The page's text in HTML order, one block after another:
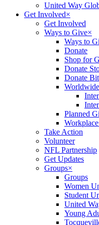
United Way
Get Involved×
Get Involved
Ways to Give×
Ways to
Donate
Shop for
Donate
Donate
Planned
Take Action
Volunteer
NFL Partnership
Get Updates
Groups×
Groups
Women
Student
United
Young